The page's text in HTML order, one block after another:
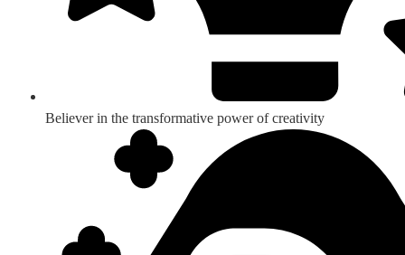
Believer in the transformative power of creativity